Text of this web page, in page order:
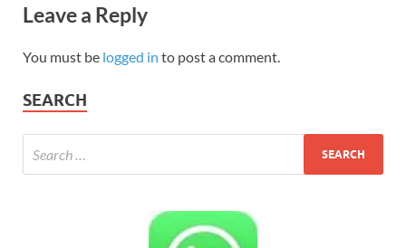
Leave a Reply
You must be logged in to post a comment.
SEARCH